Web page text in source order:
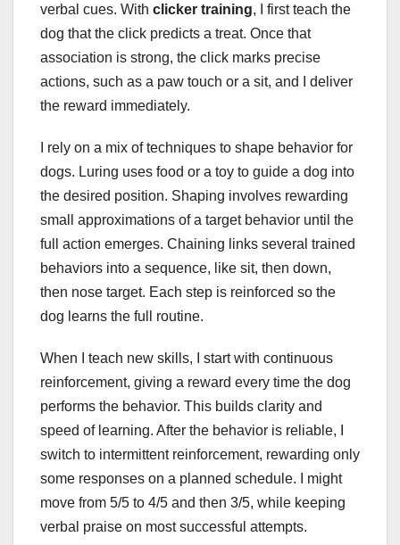
verbal cues. With clicker training, I first teach the
dog that the click predicts a treat. Once that
association is strong, the click marks precise
actions, such as a paw touch or a sit, and I deliver
the reward immediately.
I rely on a mix of techniques to shape behavior for
dogs. Luring uses food or a toy to guide a dog into
the desired position. Shaping involves rewarding
small approximations of a target behavior until the
full action emerges. Chaining links several trained
behaviors into a sequence, like sit, then down,
then nose target. Each step is reinforced so the
dog learns the full routine.
When I teach new skills, I start with continuous
reinforcement, giving a reward every time the dog
performs the behavior. This builds clarity and
speed of learning. After the behavior is reliable, I
switch to intermittent reinforcement, rewarding only
some responses on a planned schedule. I might
move from 5/5 to 4/5 and then 3/5, while keeping
verbal praise on most successful attempts.